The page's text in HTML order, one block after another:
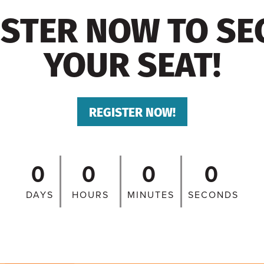
NOW TO
YOUR SEAT!
REGISTER NOW!
0
DAYS
0
HOURS
0
MINUTES
0
SECONDS